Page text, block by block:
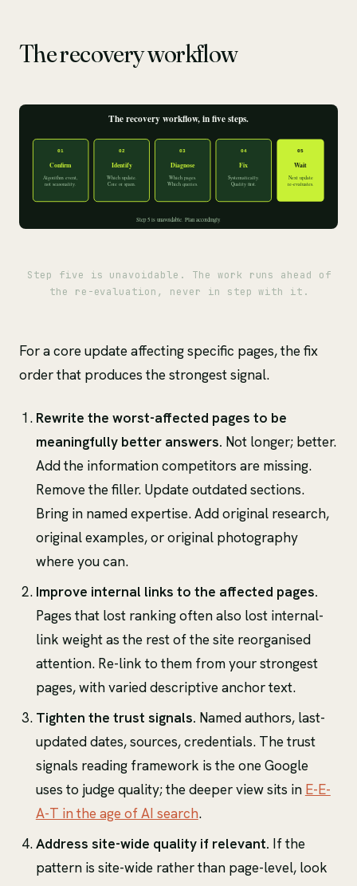
The recovery workflow
Step five is unavoidable. The work runs ahead of
the re-evaluation, never in step with it.
For a core update affecting specific pages, the fix
order that produces the strongest signal.
Rewrite the worst-affected pages to be
meaningfully better answers. Not longer; better.
Add the information competitors are missing.
Remove the filler. Update outdated sections.
Bring in named expertise. Add original research,
original examples, or original photography
where you can.
Improve internal links to the affected pages.
Pages that lost ranking often also lost internal-
link weight as the rest of the site reorganised
attention. Re-link to them from your strongest
pages, with varied descriptive anchor text.
Tighten the trust signals. Named authors, last-
updated dates, sources, credentials. The trust
signals reading framework is the one Google
uses to judge quality; the deeper view sits in E-E-
A-T in the age of AI search.
Address site-wide quality if relevant. If the
pattern is site-wide rather than page-level, look